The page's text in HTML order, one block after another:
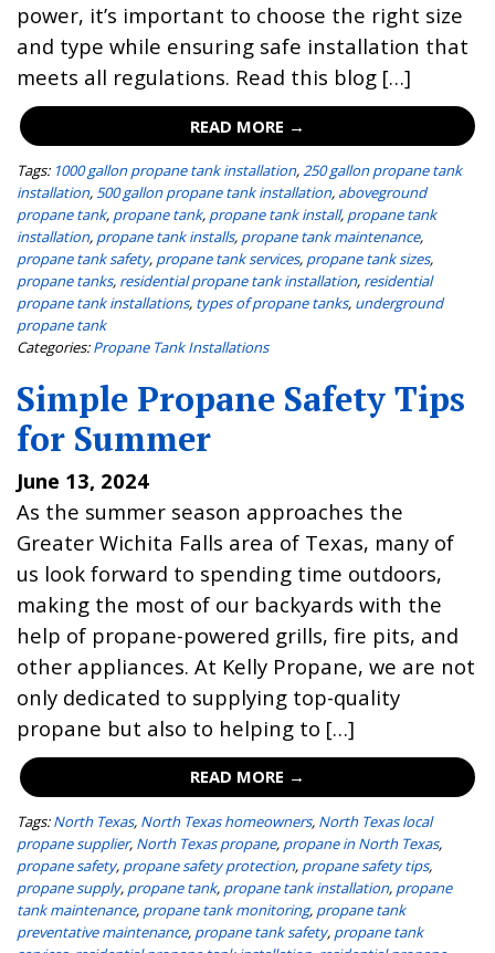
power, it’s important to choose the right size
and type while ensuring safe installation that
meets all regulations. Read this blog […]
READ MORE →
Tags: 1000 gallon propane tank installation,250 gallon propane tank
installation, 500 gallon propane tank installation, aboveground
propane tank, propane tank, propane tank install, propane tank
installation, propane tank installs, propane tank maintenance,
propane tank safety, propane tank services, propane tank sizes,
propane tanks, residential propane tank installation, residential
propane tank installations, types of propane tanks, underground
propane tank
Categories: Propane Tank Installations
Simple Propane Safety Tips
for Summer
June 13, 2024
As the summer season approaches the
Greater Wichita Falls area of Texas, many of
us look forward to spending time outdoors,
making the most of our backyards with the
help of propane-powered grills, fire pits, and
other appliances. At Kelly Propane, we are not
only dedicated to supplying top-quality
propane but also to helping to […]
READ MORE →
Tags: North Texas, North Texas homeowners, North Texas local
propane supplier, North Texas propane, propane in North Texas,
propane safety, propane safety protection, propane safety tips,
propane supply, propane tank, propane tank installation, propane
tank maintenance, propane tank monitoring, propane tank
preventative maintenance, propane tank safety, propane tank